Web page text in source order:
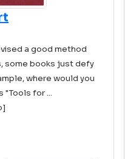
a good method
some books just defy
where would you
"Tools for ...